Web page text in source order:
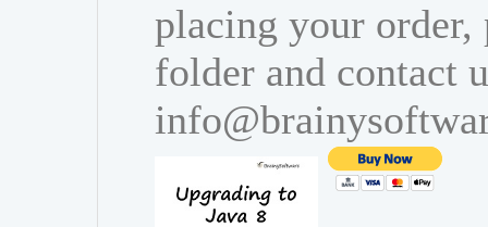
placing your order,
folder and contact